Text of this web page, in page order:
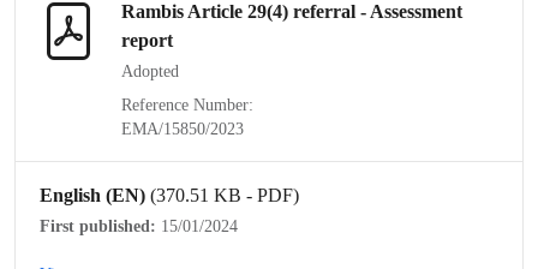
Rambis Article 29(4) referral - Assessment
report
Adopted
Reference Number:
EMA/15850/2023
English (EN) (370.51 KB - PDF)
First published: 15/01/2024